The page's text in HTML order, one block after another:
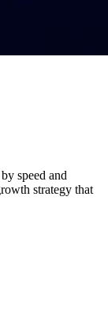
speed and
strategy that